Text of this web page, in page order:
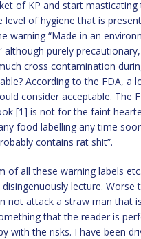
of KP and start masticating
level of hygiene that is
warning “Made in an
although purely
cross contamination
According to the FDA, a
consider acceptable. The
[1] is not for the faint
food labelling any time
contains rat shit”.
of all these warning labels
lecture. Worse
not attack a straw man that
that the reader is
with the risks. I have been